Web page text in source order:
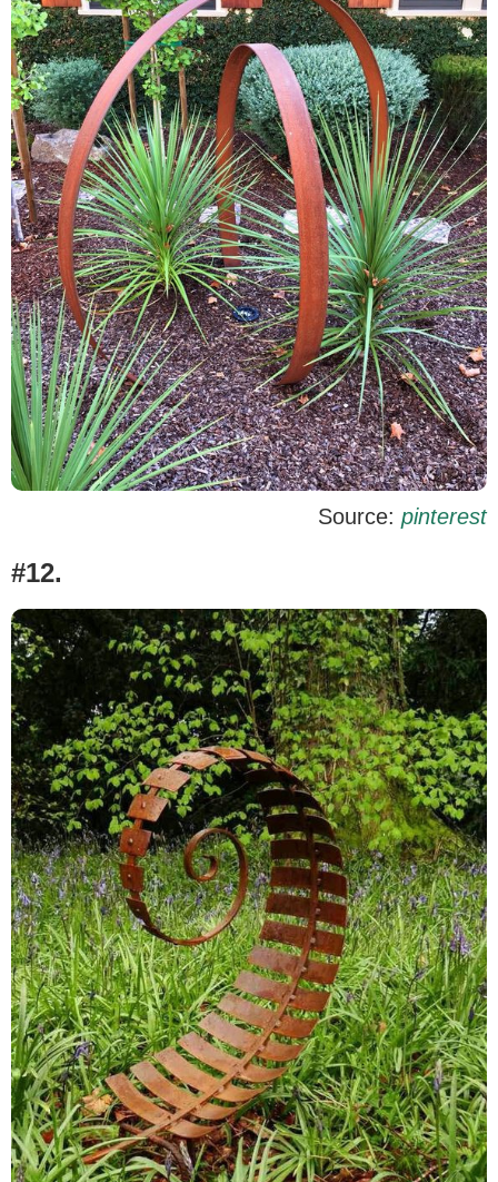
Source: pinterest
#12.